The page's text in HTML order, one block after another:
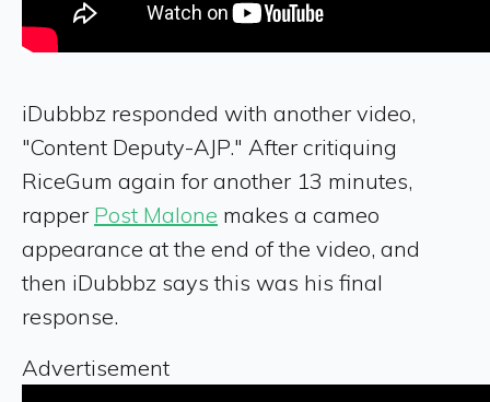
iDubbbz responded with another video,
"Content Deputy-AJP." After critiquing
RiceGum again for another 13 minutes,
rapper Post Malone makes a cameo
appearance at the end of the video, and
then iDubbbz says this was his final
response.
Advertisement